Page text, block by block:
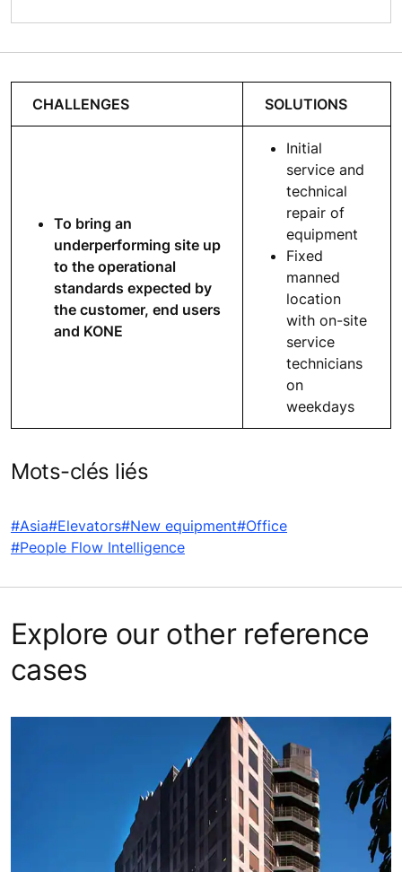
CHALLENGES SOLUTIONS
To bring an
underperforming site up
to the operational
standards expected by
the customer, end users
and KONE
Initial
service and
technical
repair of
equipment
Fixed
manned
location
with on-site
service
technicians
on
weekdays
Mots-clés liés
#Asia#Elevators#New equipment#Office
#People Flow Intelligence
Explore our other reference
cases